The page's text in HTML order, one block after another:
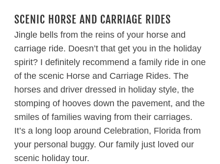
SCENIC HORSE AND CARRIAGE RIDES
Jingle bells from the reins of your horse and
carriage ride. Doesn’t that get you in the holiday
spirit? I definitely recommend a family ride in one
of the scenic Horse and Carriage Rides. The
horses and driver dressed in holiday style, the
stomping of hooves down the pavement, and the
smiles of families waving from their carriages.
It’s a long loop around Celebration, Florida from
your personal buggy. Our family just loved our
scenic holiday tour.